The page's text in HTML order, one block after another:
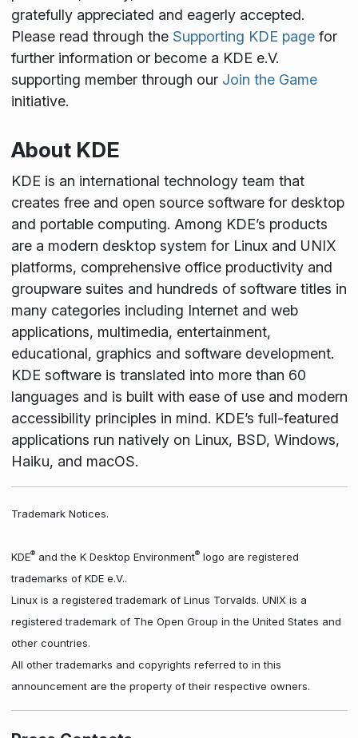
gratefully appreciated and eagerly accepted.
Please read through the Supporting KDE pagefor
further information or become a KDE e.V.
supporting member through our Join the Game
initiative.
About KDE
KDE is an international technology team that
creates free and open source software for desktop
and portable computing. Among KDE’s products
are a modern desktop system for Linux and UNIX
platforms, comprehensive office productivity and
groupware suites and hundreds of software titles in
many categories including Internet and web
applications, multimedia, entertainment,
educational, graphics and software development.
KDE software is translated into more than 60
languages and is built with ease of use and modern
accessibility principles in mind. KDE’s full-featured
applications run natively on Linux, BSD, Windows,
Haiku, and macOS.
Trademark Notices.
KDE®and the K Desktop Environment®logo are registered
trademarks of KDE e.V..
Linux is a registered trademark of Linus Torvalds. UNIX is a
registered trademark of The Open Group in the United States and
other countries.
All other trademarks and copyrights referred to in this
announcement are the property of their respective owners.